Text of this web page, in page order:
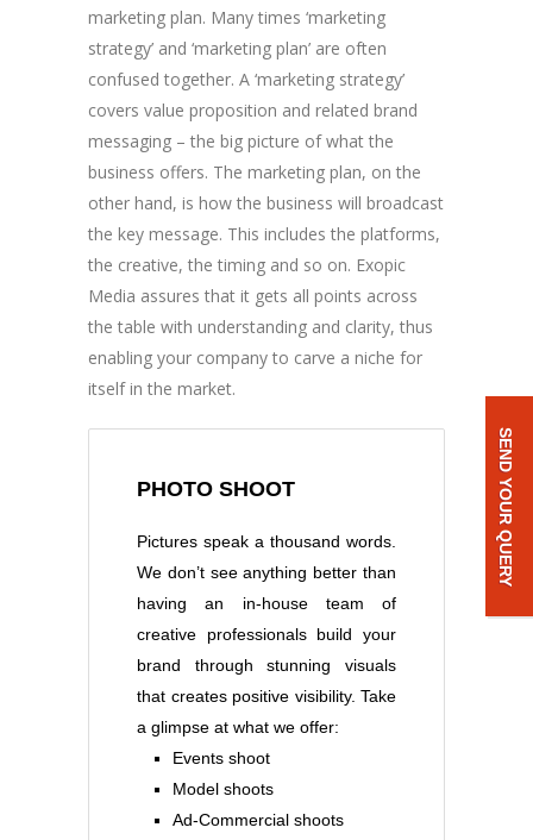
marketing plan. Many times ‘marketing
strategy’ and ‘marketing plan’ are often
confused together. A ‘marketing strategy’
covers value proposition and related brand
messaging – the big picture of what the
business offers. The marketing plan, on the
other hand, is how the business will broadcast
the key message. This includes the platforms,
the creative, the timing and so on. Exopic
Media assures that it gets all points across
the table with understanding and clarity, thus
enabling your company to carve a niche for
itself in the market.
PHOTO SHOOT
Pictures speak a thousand words.
We don’t see anything better than
having an in-house team of
creative professionals build your
brand through stunning visuals
that creates positive visibility. Take
a glimpse at what we offer:
Events shoot
Model shoots
Ad-Commercial shoots
SEND YOUR QUERY